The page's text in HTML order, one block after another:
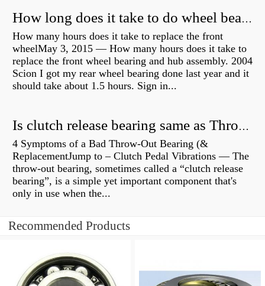
How long does it take to do wheel bearings?
How many hours does it take to replace the front
wheelMay 3, 2015 — How many hours does it take to
replace the front wheel bearing and hub assembly. 2004
Scion I got my rear wheel bearing done last year and it
should take about 1.5 hours. Sign in...
Is clutch release bearing same as Throwout?
4 Symptoms of a Bad Throw-Out Bearing (&
ReplacementJump to – Clutch Pedal Vibrations — The
throw-out bearing, sometimes called a “clutch release
bearing”, is a simple yet important component that's
only in use when the...
Recommended Products